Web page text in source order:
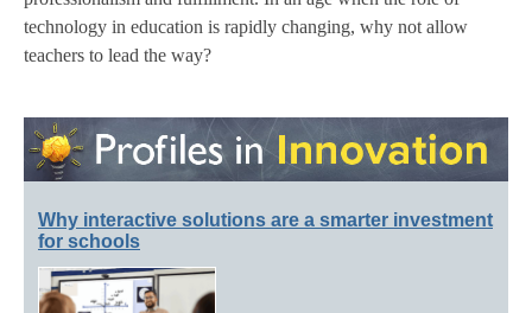
technology in education is rapidly changing, why not allow
teachers to lead the way?
Why interactive solutions are a smarter investment
for schools